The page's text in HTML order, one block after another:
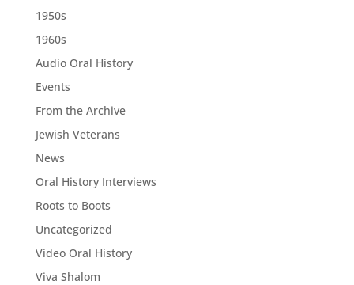
1950s
1960s
Audio Oral History
Events
From the Archive
Jewish Veterans
News
Oral History Interviews
Roots to Boots
Uncategorized
Video Oral History
Viva Shalom